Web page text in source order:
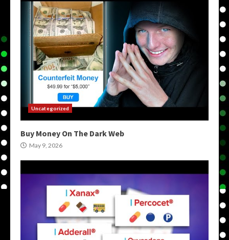
Uncategorized
Buy Money On The Dark Web
May 9, 2026